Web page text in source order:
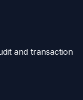
and transaction